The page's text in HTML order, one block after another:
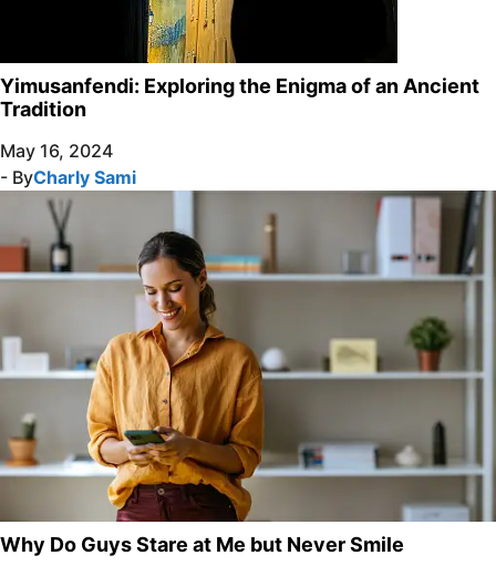
Yimusanfendi: Exploring the Enigma of an Ancient
Tradition
May 16, 2024
- ByCharly Sami
Why Do Guys Stare at Me but Never Smile